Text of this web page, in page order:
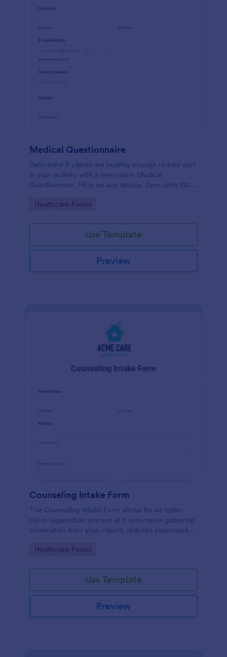
Medical Questionnaire
Determine if clients are healthy enough to take part
in your activity with a free online Medical
Questionnaire. Fill in on any device. Sync with 130+
Go to Category:
Healthcare Forms
Use Template
Preview
Counseling Intake Form
The Counseling Intake Form allows for an easier
client registration process as it automates gathering
information from your clients, reduces paperwork
way.
Go to Category:
Healthcare Forms
Use Template
Preview